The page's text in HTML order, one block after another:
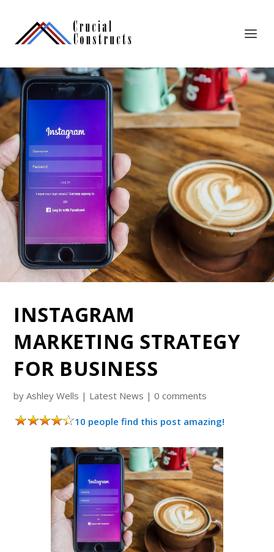
INSTAGRAM
MARKETING STRATEGY
FOR BUSINESS
byAshley Wells | Latest News |0 comments
10 people find this post amazing!